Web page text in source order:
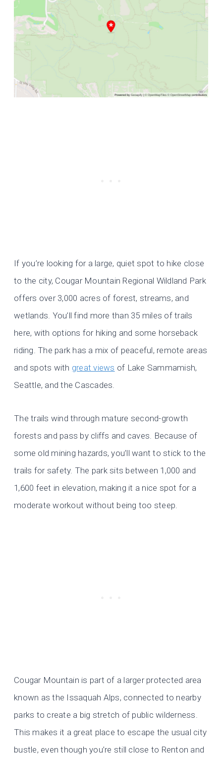
If you’re looking for a large, quiet spot to hike close
to the city, Cougar Mountain Regional Wildland Park
offers over 3,000 acres of forest, streams, and
wetlands. You’ll find more than 35 miles of trails
here, with options for hiking and some horseback
riding. The park has a mix of peaceful, remote areas
and spots with great views of Lake Sammamish,
Seattle, and the Cascades.
The trails wind through mature second-growth
forests and pass by cliffs and caves. Because of
some old mining hazards, you’ll want to stick to the
trails for safety. The park sits between 1,000 and
1,600 feet in elevation, making it a nice spot for a
moderate workout without being too steep.
Cougar Mountain is part of a larger protected area
known as the Issaquah Alps, connected to nearby
parks to create a big stretch of public wilderness.
This makes it a great place to escape the usual city
bustle, even though you’re still close to Renton and